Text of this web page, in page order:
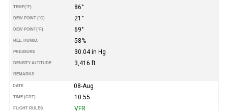
TEMP(°F) 86°
DEW POINT (°C) 21°
DEW POINT(°F) 69°
REL. HUMID. 58%
PRESSURE 30.04 in Hg
DENSITY ALTITUDE 3,416 ft
REMARKS
DATE 08-Aug
TIME (CDT) 10:55
FLIGHT RULES VFR